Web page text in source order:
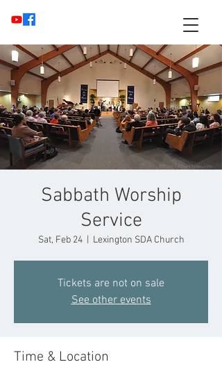
Sabbath Worship
Service
Sat, Feb 24
  |
Lexington SDA Church
Tickets are not on sale
See other events
Time & Location